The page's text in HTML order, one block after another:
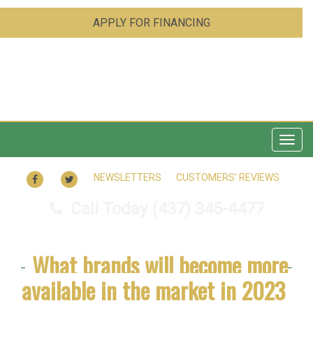
APPLY FOR FINANCING
FACEBOOKTWITTER
NEWSLETTERS CUSTOMERS’ REVIEWS
What brands will become more
available in the market in 2023